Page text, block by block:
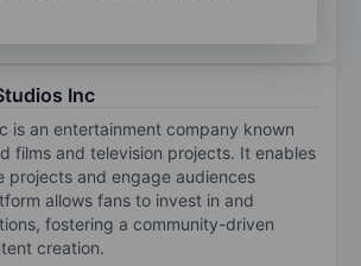
Inc
is an entertainment company known
films and television projects. It enables
projects and engage audiences
allows fans to invest in and
fostering a community-driven
creation.